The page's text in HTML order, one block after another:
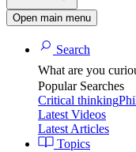
Open main menu
Search
What are you
Popular Searches
Critical thinking
Latest Videos
Latest Articles
Topics